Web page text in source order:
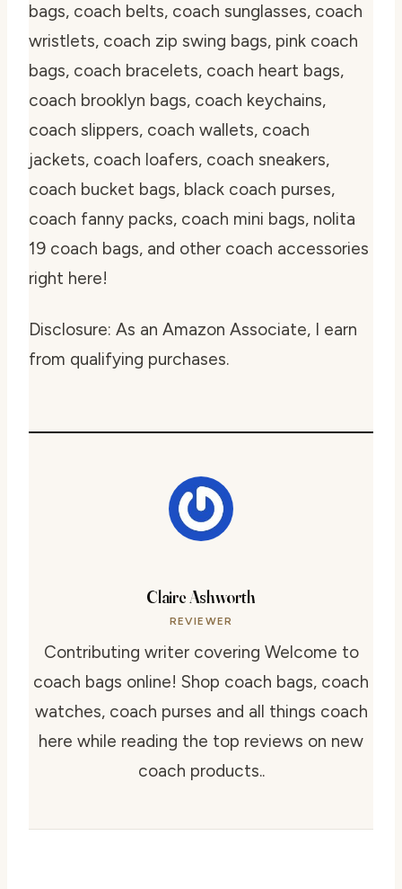
bags, coach belts, coach sunglasses, coach
wristlets, coach zip swing bags, pink coach
bags, coach bracelets, coach heart bags,
coach brooklyn bags, coach keychains,
coach slippers, coach wallets, coach
jackets, coach loafers, coach sneakers,
coach bucket bags, black coach purses,
coach fanny packs, coach mini bags, nolita
19 coach bags, and other coach accessories
right here!
Disclosure: As an Amazon Associate, I earn
from qualifying purchases.
Claire Ashworth
REVIEWER
Contributing writer covering Welcome to
coach bags online! Shop coach bags, coach
watches, coach purses and all things coach
here while reading the top reviews on new
coach products..